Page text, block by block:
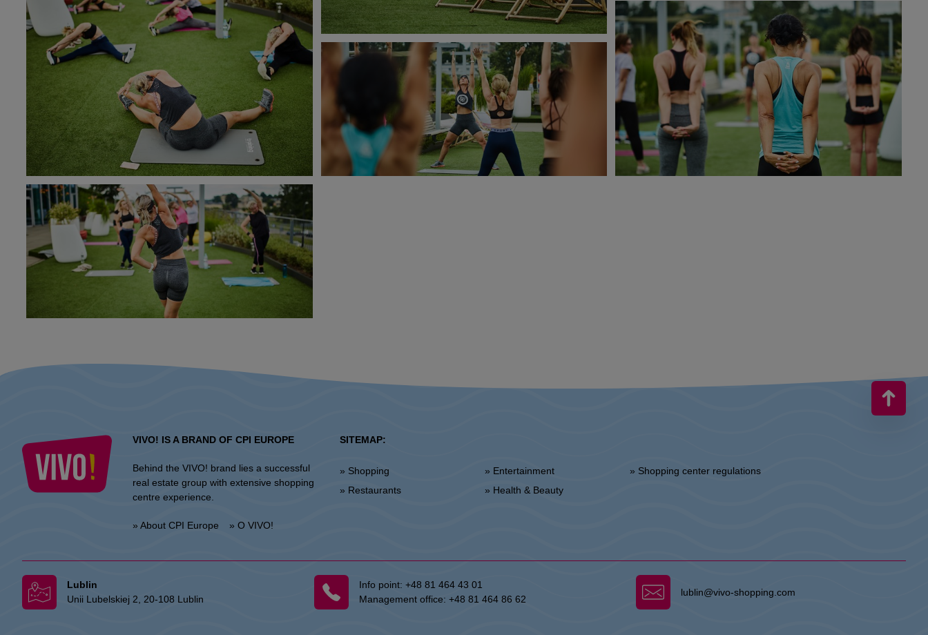
VIVO! IS A BRAND OF CPI EUROPE
Behind the VIVO! brand lies a successful
real estate group with extensive shopping
centre experience.
» About CPI Europe » O VIVO!
SITEMAP:
» Shopping
» Restaurants
» Entertainment
» Health & Beauty
» Shopping center regulations
Lublin
Unii Lubelskiej 2, 20-108 Lublin
Info point: +48 81 464 43 01
Management office: +48 81 464 86 62
lublin@vivo-shopping.com